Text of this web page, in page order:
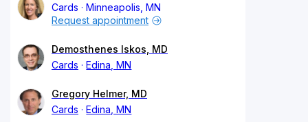
Cards
Minneapolis, MN
Request appointment
Demosthenes Iskos, MD
Cards
Edina, MN
Gregory Helmer, MD
Cards
Edina, MN